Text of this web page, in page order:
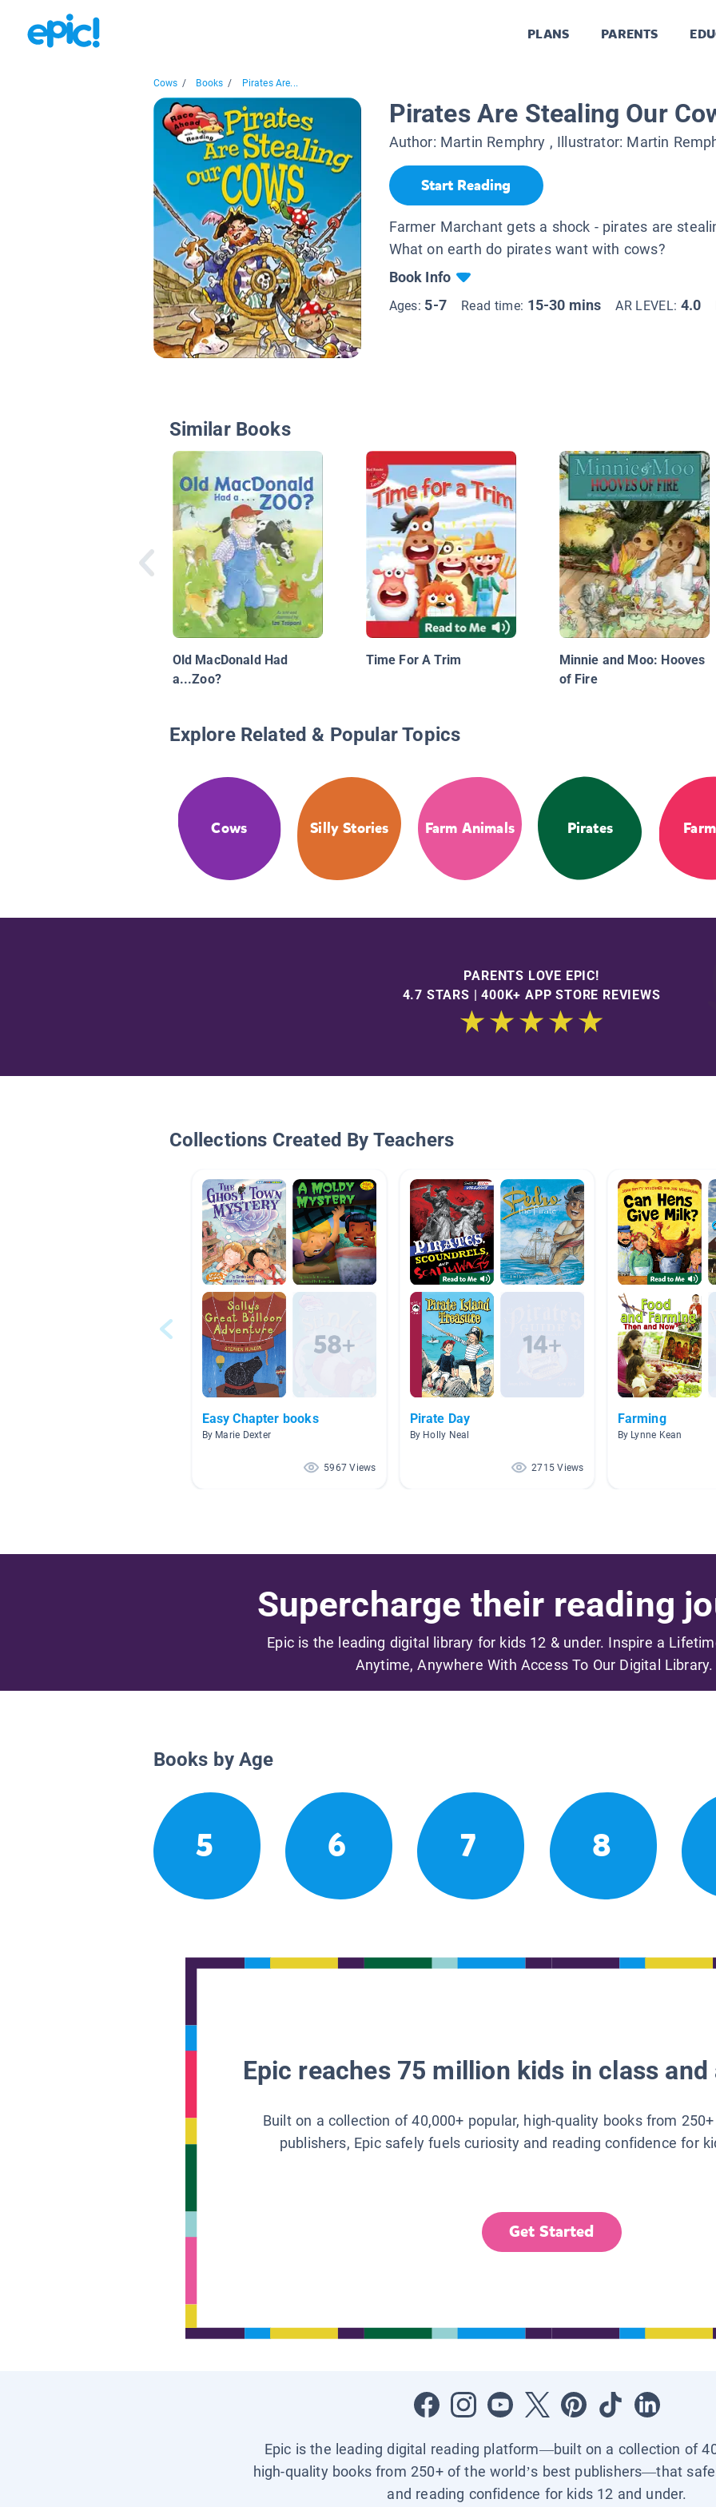
PLANS PARENTS
Cows / Books / Pirates Are...
Pirates Are Stealing Our
Author: Martin Remphry , Illustrator: Martin
Start Reading
Farmer Marchant gets a shock - pirates are
What on earth do pirates want with cows?
Book Info
Ages: 5-7 Read time: 15-30 mins AR LEVEL: 4.0
Similar Books
Old MacDonald Had
a...Zoo?
Time For A Trim
Minnie and Moo: Hooves
of Fire
Explore Related & Popular Topics
Cows Silly Stories Farm Animals Pirates
PARENTS LOVE EPIC!
4.7 STARS | 400K+ APP STORE REVIEWS
Collections Created By Teachers
Easy Chapter books
By Marie Dexter
5967 Views
Pirate Day
By Holly Neal
2715 Views
Farming
By Lynne Kean
Supercharge their reading
Epic is the leading digital library for kids 12 & under. Inspire a
Anytime, Anywhere With Access To Our Digital Library.
Books by Age
5 6 7 8
Epic reaches 75 million kids in class
Built on a collection of 40,000+ popular, high-quality books from
publishers, Epic safely fuels curiosity and reading confidence for
Get Started
Epic is the leading digital reading platform—built on a collection of
high-quality books from 250+ of the world’s best publishers—that
and reading confidence for kids 12 and under.